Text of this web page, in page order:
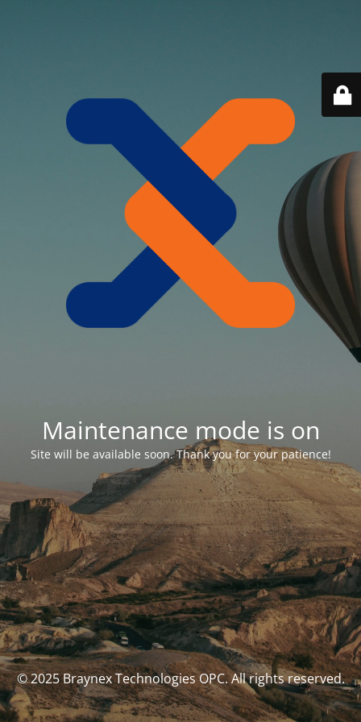
Maintenance mode is on
Site will be available soon. Thank you for your patience!
© 2025 Braynex Technologies OPC. All rights reserved.